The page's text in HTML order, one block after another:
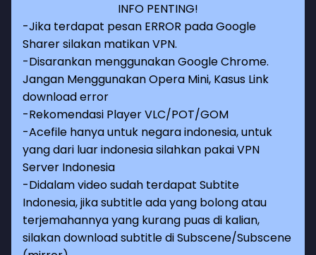
INFO PENTING!
-Jika terdapat pesan ERROR pada Google
Sharer silakan matikan VPN.
-Disarankan menggunakan Google Chrome.
Jangan Menggunakan Opera Mini, Kasus Link
download error
-Rekomendasi Player VLC/POT/GOM
-Acefile hanya untuk negara indonesia, untuk
yang dari luar indonesia silahkan pakai VPN
Server Indonesia
-Didalam video sudah terdapat Subtite
Indonesia, jika subtitle ada yang bolong atau
terjemahannya yang kurang puas di kalian,
silakan download subtitle di Subscene/Subscene